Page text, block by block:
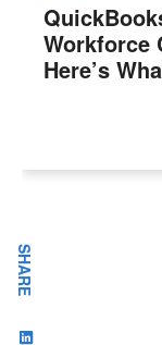
Workforce
Here’s
SHARE